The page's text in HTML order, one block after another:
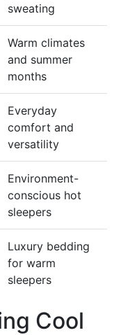
sweating
Warm climates
and summer
months
Everyday
comfort and
versatility
Environment-
conscious hot
sleepers
Luxury bedding
for warm
sleepers
Cool